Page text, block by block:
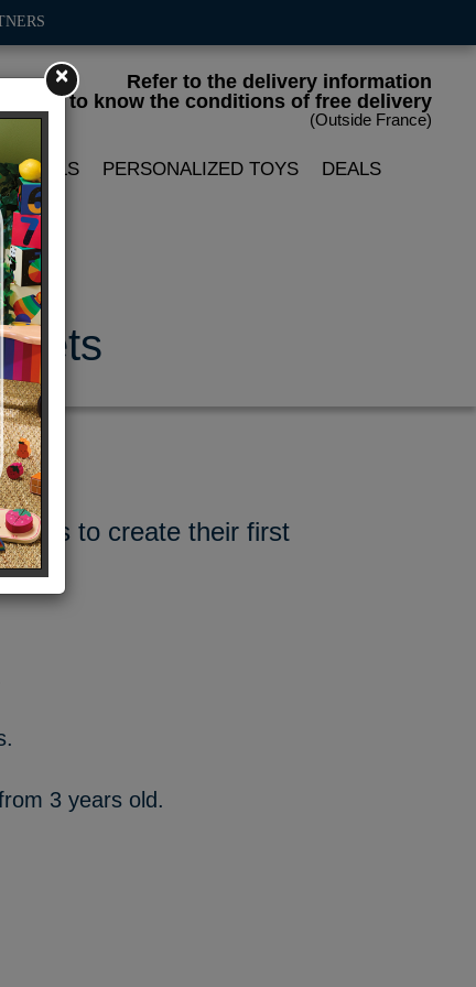
Refer to the delivery information
to know the conditions of free delivery
(Outside France)
DOLLS PERSONALIZED TOYS DEALS
to create their first
3 years old.
×